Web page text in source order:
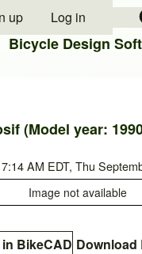
Open
account menu
up Log in
Bicycle Design
(Model year:
AM EDT, Thu
Image not available
BikeCAD Download